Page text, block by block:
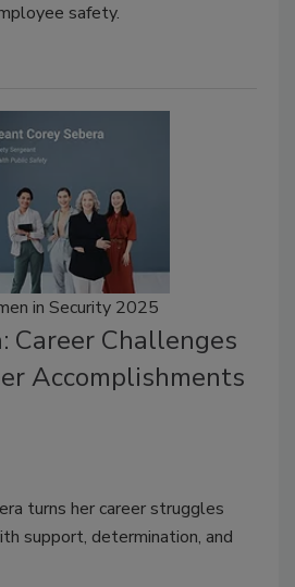
safety.
in Security 2025
Career Challenges
Accomplishments
turns her career struggles
support, determination, and